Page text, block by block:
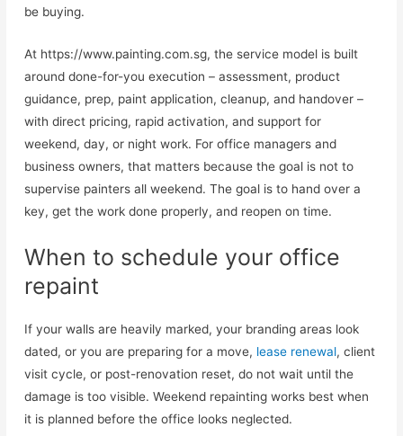
be buying.
At https://www.painting.com.sg, the service model is built
around done-for-you execution – assessment, product
guidance, prep, paint application, cleanup, and handover –
with direct pricing, rapid activation, and support for
weekend, day, or night work. For office managers and
business owners, that matters because the goal is not to
supervise painters all weekend. The goal is to hand over a
key, get the work done properly, and reopen on time.
When to schedule your office
repaint
If your walls are heavily marked, your branding areas look
dated, or you are preparing for a move, lease renewal, client
visit cycle, or post-renovation reset, do not wait until the
damage is too visible. Weekend repainting works best when
it is planned before the office looks neglected.